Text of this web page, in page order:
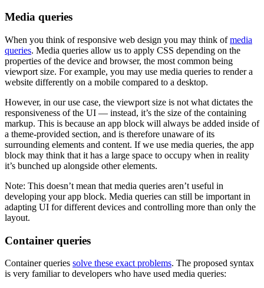
Media queries
When you think of responsive web design you may think ofmedia
queries. Media queries allow us to apply CSS depending on the
properties of the device and browser, the most common being
viewport size. For example, you may use media queries to render a
website differently on a mobile compared to a desktop.
However, in our use case, the viewport size is not what dictates the
responsiveness of the UI — instead, it’s the size of the containing
markup. This is because an app block will always be added inside of
a theme-provided section, and is therefore unaware of its
surrounding elements and content. If we use media queries, the app
block may think that it has a large space to occupy when in reality
it’s bunched up alongside other elements.
Note: This doesn’t mean that media queries aren’t useful in
developing your app block. Media queries can still be important in
adapting UI for different devices and controlling more than only the
layout.
Container queries
Container queries solve these exact problems. The proposed syntax
is very familiar to developers who have used media queries: